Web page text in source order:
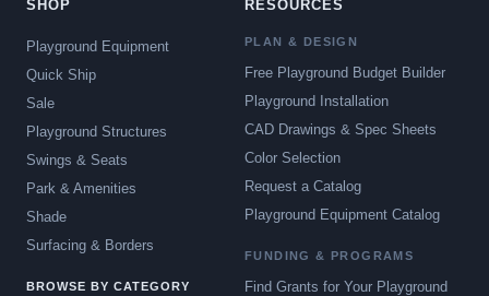
SHOP
Playground Equipment
Quick Ship
Sale
Playground Structures
Swings & Seats
Park & Amenities
Shade
Surfacing & Borders
BROWSE BY CATEGORY
RESOURCES
PLAN & DESIGN
Free Playground Budget Builder
Playground Installation
CAD Drawings & Spec Sheets
Color Selection
Request a Catalog
Playground Equipment Catalog
FUNDING & PROGRAMS
Find Grants for Your Playground